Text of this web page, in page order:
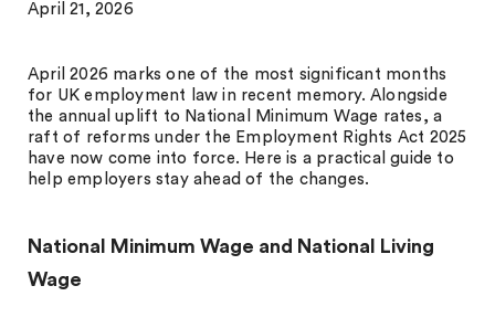
April 21, 2026
April 2026 marks one of the most significant months
for UK employment law in recent memory. Alongside
the annual uplift to National Minimum Wage rates, a
raft of reforms under the Employment Rights Act 2025
have now come into force. Here is a practical guide to
help employers stay ahead of the changes.
National Minimum Wage and National Living
Wage